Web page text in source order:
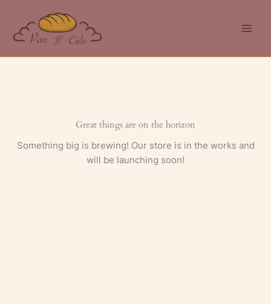
content
Great things are on the horizon
Something big is brewing! Our store is in the works and
will be launching soon!